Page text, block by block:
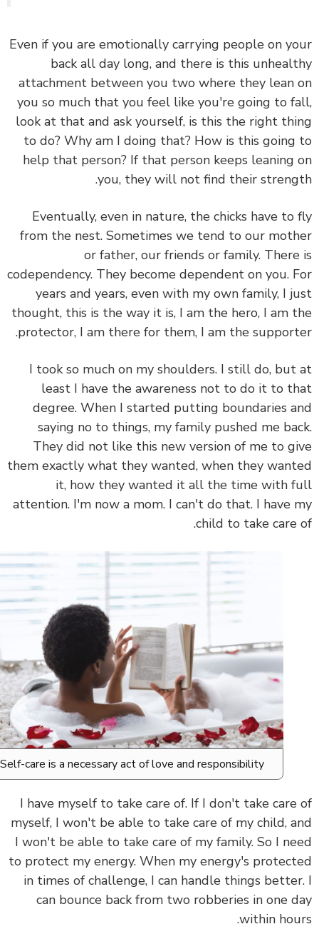
Even if you are emotionally carrying people on
back all day long, and there is this
attachment between you two where they lean
you so much that you feel like you're going to
look at that and ask yourself, is this the right
to do? Why am I doing that? How is this
help that person? If that person keeps leaning
you, they will not find their
Eventually, even in nature, the chicks have
from the nest. Sometimes we tend to our
or father, our friends or family.
codependency. They become dependent on you.
years and years, even with my own family, I
thought, this is the way it is, I am the hero, I am
protector, I am there for them, I am the
I took so much on my shoulders. I still do,
least I have the awareness not to do it to
degree. When I started putting boundaries
saying no to things, my family pushed me
They did not like this new version of me to
them exactly what they wanted, when they
it, how they wanted it all the time with
attention. I'm now a mom. I can't do that. I have
child to take care
Self-care is a necessary act of love and responsibility.
I have myself to take care of. IfI don't take
myself, I won't be able to take care of my child,
I won't be able to take care of my family. So I
to protect my energy. When my energy's
in times of challenge, I can handle things
can bounce back from two robberies in one
within